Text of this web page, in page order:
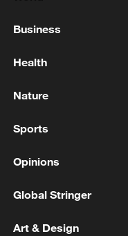
point, and not
themselves," the
Business
Health
Nature
Sports
Opinions
Global Stringer
Art & Design